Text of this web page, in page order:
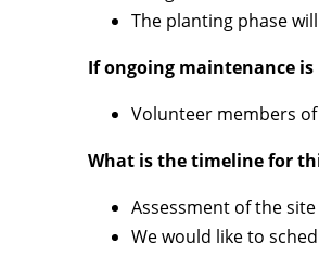
The planting phase
If ongoing maintenance
Volunteer members
What is the timeline for
Assessment of the
We would like to